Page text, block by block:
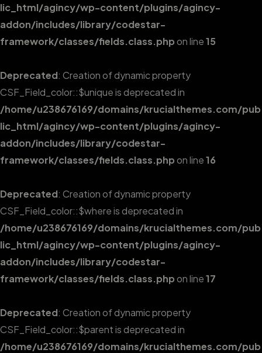
lic_html/agincy/wp-content/plugins/agincy-
addon/includes/library/codestar-
framework/classes/fields.class.phpon line15
Deprecated: Creation of dynamic property
CSF_Field_color::$unique is deprecated in
/home/u238676169/domains/krucialthemes.com/pub
lic_html/agincy/wp-content/plugins/agincy-
addon/includes/library/codestar-
framework/classes/fields.class.phpon line16
Deprecated: Creation of dynamic property
CSF_Field_color::$where is deprecated in
/home/u238676169/domains/krucialthemes.com/pub
lic_html/agincy/wp-content/plugins/agincy-
addon/includes/library/codestar-
framework/classes/fields.class.phpon line17
Deprecated: Creation of dynamic property
CSF_Field_color::$parent is deprecated in
/home/u238676169/domains/krucialthemes.com/pub